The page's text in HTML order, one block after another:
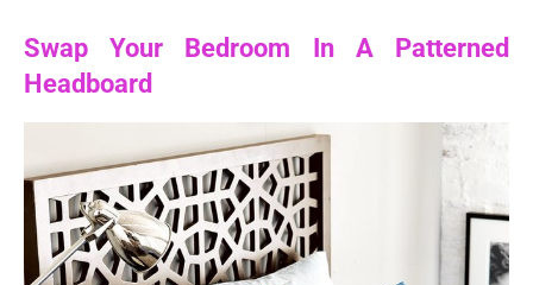
Swap Your Bedroom In A Patterned
Headboard